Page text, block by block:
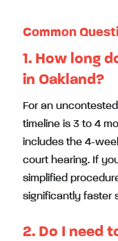
Common
1. How long
in Oakland?
For an
timeline is 3 to 4
includes the 4-
court hearing. If
simplified
significantly faster
2. Do I need